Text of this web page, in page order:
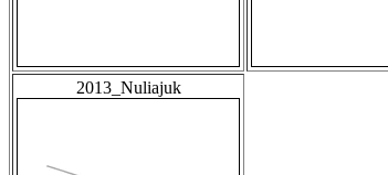
2013_Nuliajuk